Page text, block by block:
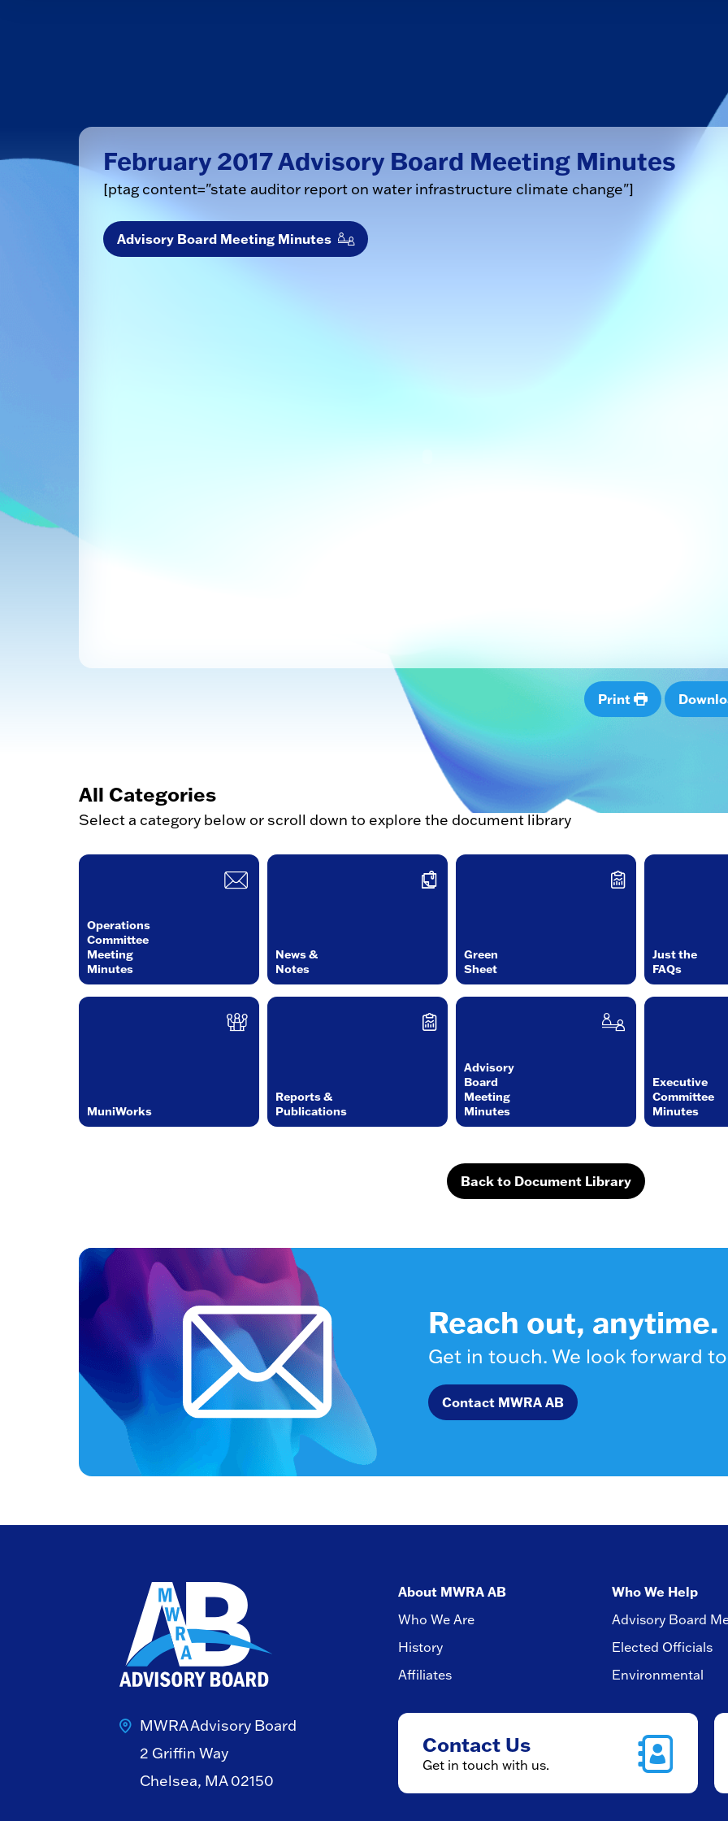
February 2017 Advisory Board Meeting Minutes
[ptag content="state auditor report on water infrastructure climate change"]
Advisory Board Meeting Minutes
Print
All Categories
Select a category below or scroll down to explore the document library
Operations
Committee
Meeting
Minutes
News &
Notes
Green
Sheet
Just the
FAQs
MuniWorks
Reports &
Publications
Advisory
Board
Meeting
Minutes
Executive
Committee
Minutes
Back to Document Library
Reach out, anytime.
Get in touch. We look forward
Contact MWRA AB
MWRA Advisory Board
2 Griffin Way
Chelsea, MA 02150
About MWRA AB
Who We Are
History
Affiliates
Who We Help
Advisory Board
Elected Officials
Environmental
Contact Us
Get in touch with us.